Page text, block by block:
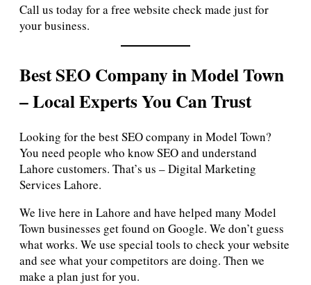
Call us today for a free website check made just for
your business.
Best SEO Company in Model Town
– Local Experts You Can Trust
Looking for the best SEO company in Model Town?
You need people who know SEO and understand
Lahore customers. That’s us – Digital Marketing
Services Lahore.
We live here in Lahore and have helped many Model
Town businesses get found on Google. We don’t guess
what works. We use special tools to check your website
and see what your competitors are doing. Then we
make a plan just for you.